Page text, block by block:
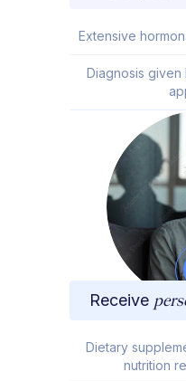
Extensive
Diagnosis
Receive
Dietary
nutrition